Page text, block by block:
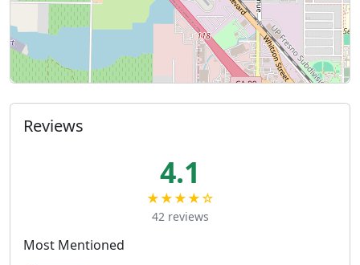
Reviews
4.1
★★★★☆
42 reviews
Most Mentioned